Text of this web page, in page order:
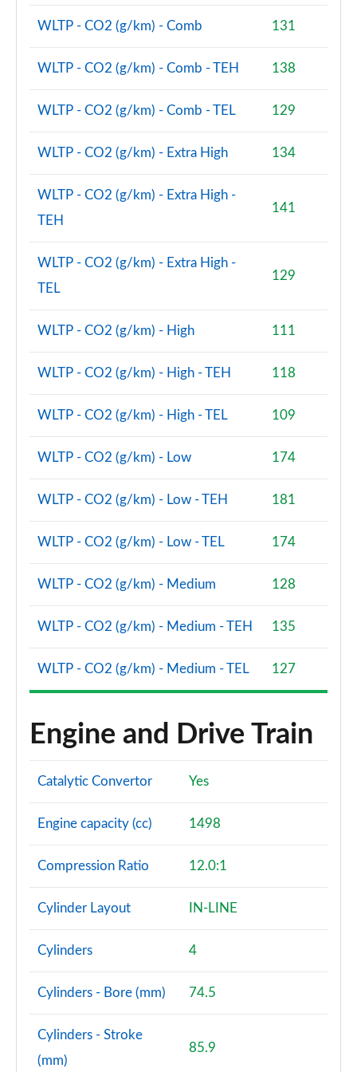
WLTP - CO2 (g/km) - Comb 131
WLTP - CO2 (g/km) - Comb - TEH 138
WLTP - CO2 (g/km) - Comb - TEL 129
WLTP - CO2 (g/km) - Extra High 134
WLTP - CO2 (g/km) - Extra High -
TEH
141
WLTP - CO2 (g/km) - Extra High -
TEL
129
WLTP - CO2 (g/km) - High 111
WLTP - CO2 (g/km) - High - TEH 118
WLTP - CO2 (g/km) - High - TEL 109
WLTP - CO2 (g/km) - Low 174
WLTP - CO2 (g/km) - Low - TEH 181
WLTP - CO2 (g/km) - Low - TEL 174
WLTP - CO2 (g/km) - Medium 128
WLTP - CO2 (g/km) - Medium - TEH 135
WLTP - CO2 (g/km) - Medium - TEL 127
Engine and Drive Train
Catalytic Convertor Yes
Engine capacity (cc) 1498
Compression Ratio 12.0:1
Cylinder Layout IN-LINE
Cylinders 4
Cylinders - Bore (mm) 74.5
Cylinders - Stroke
(mm)
85.9